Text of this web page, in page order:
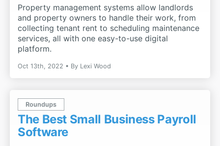
Property management systems allow landlords
and property owners to handle their work, from
collecting tenant rent to scheduling maintenance
services, all with one easy-to-use digital
platform.
Oct 13th, 2022 By Lexi Wood
Roundups
The Best Small Business Payroll
Software